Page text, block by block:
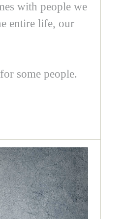
with people we
entire life, our
some people.